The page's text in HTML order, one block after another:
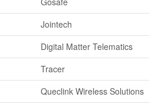
Jointech
Digital Matter Telematics
Tracer
Queclink Wireless Solutions